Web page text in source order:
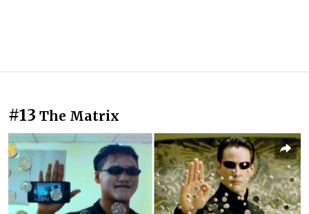
#13 The Matrix